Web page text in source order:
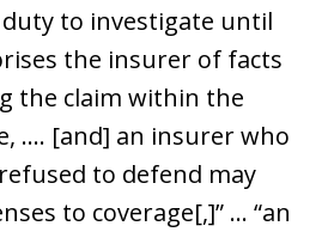
to investigate until
the insurer of facts
the claim within the
…. [and] an insurer who
to defend may
to coverage[,]” … “an